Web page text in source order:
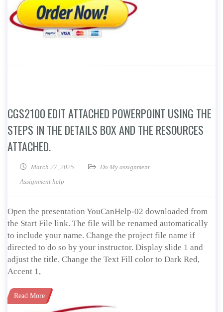
CGS2100 EDIT ATTACHED POWERPOINT USING THE
STEPS IN THE DETAILS BOX AND THE RESOURCES
ATTACHED.
March 27, 2025
Do My assignment
Assignment help
Open the presentation YouCanHelp-02 downloaded from
the Start File link. The file will be renamed automatically
to include your name. Change the project file name if
directed to do so by your instructor. Display slide 1 and
adjust the title. Change the Text Fill color to Dark Red,
Accent 1,
Read More